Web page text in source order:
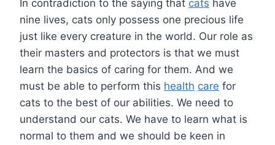
In contradiction to the saying that cats have
nine lives, cats only possess one precious life
just like every creature in the world. Our role as
their masters and protectors is that we must
learn the basics of caring for them. And we
must be able to perform this health care for
cats to the best of our abilities. We need to
understand our cats. We have to learn what is
normal to them and we should be keen in